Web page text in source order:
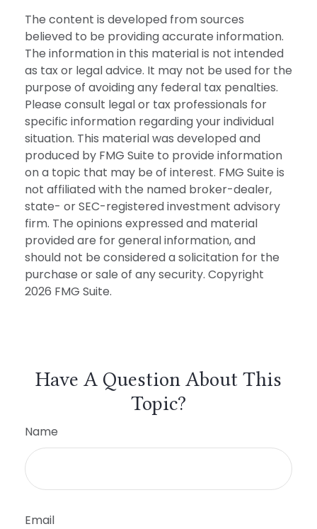
The content is developed from sources
believed to be providing accurate information.
The information in this material is not intended
as tax or legal advice. It may not be used for the
purpose of avoiding any federal tax penalties.
Please consult legal or tax professionals for
specific information regarding your individual
situation. This material was developed and
produced by FMG Suite to provide information
on a topic that may be of interest. FMG Suite is
not affiliated with the named broker-dealer,
state- or SEC-registered investment advisory
firm. The opinions expressed and material
provided are for general information, and
should not be considered a solicitation for the
purchase or sale of any security. Copyright
2026 FMG Suite.
Have A Question About This
Topic?
Name
Email